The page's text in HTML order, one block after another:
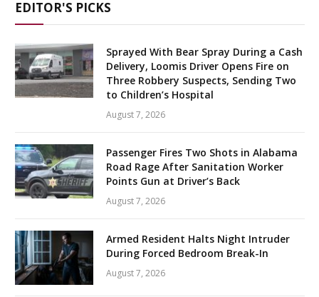
EDITOR'S PICKS
Sprayed With Bear Spray During a Cash
Delivery, Loomis Driver Opens Fire on
Three Robbery Suspects, Sending Two
to Children’s Hospital
August 7, 2026
Passenger Fires Two Shots in Alabama
Road Rage After Sanitation Worker
Points Gun at Driver’s Back
August 7, 2026
Armed Resident Halts Night Intruder
During Forced Bedroom Break-In
August 7, 2026